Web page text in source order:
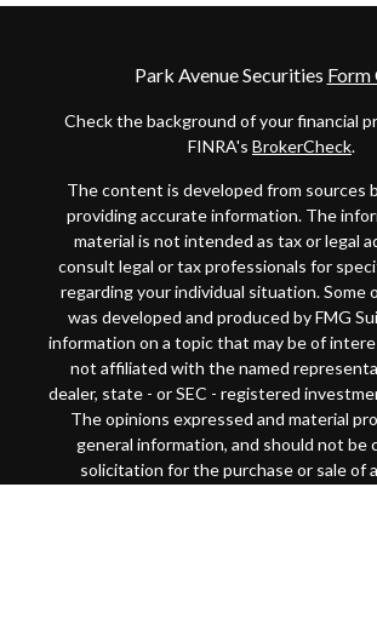
Park Avenue Securities Form
Check the background of your financial
FINRA's BrokerCheck.
The content is developed from sources
providing accurate information. The
material is not intended as tax or legal
consult legal or tax professionals for
regarding your individual situation. Some
was developed and produced by FMG
information on a topic that may be of
not affiliated with the named
dealer, state - or SEC - registered
The opinions expressed and material
general information, and should not be
solicitation for the purchase or sale of